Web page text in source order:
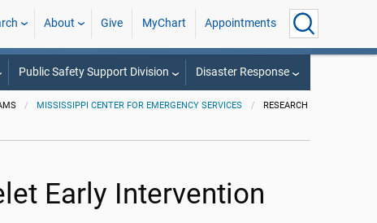
About Give MyChart Appointments
Public Safety Support Division Disaster Response
MISSISSIPPI CENTER FOR EMERGENCY SERVICES RESEARCH
Early Intervention